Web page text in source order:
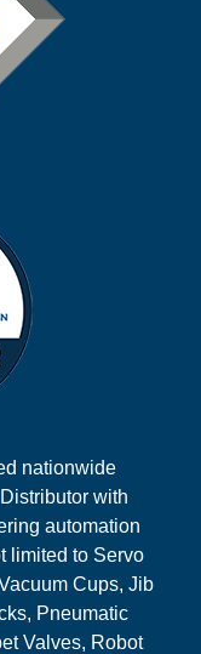
nationwide
with
automation
limited to Servo
Cups, Jib
Pneumatic
Valves, Robot